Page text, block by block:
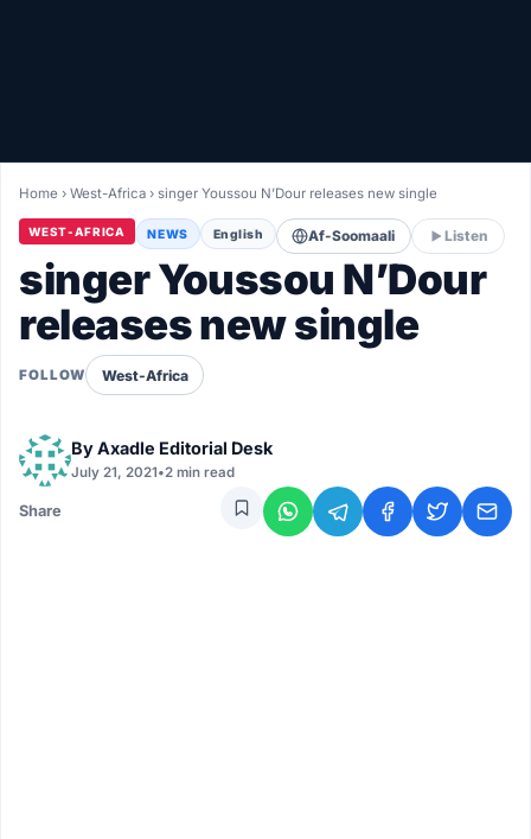
LIVETV
Diinta
Home ›West-Africa ›singer Youssou N’Dour releases new single
WEST-AFRICA NEWS English Af-Soomaali Listen
singer Youssou N’Dour
releases new single
FOLLOW West-Africa
ByAxadle Editorial Desk
July 21, 2021•2 min read
Share